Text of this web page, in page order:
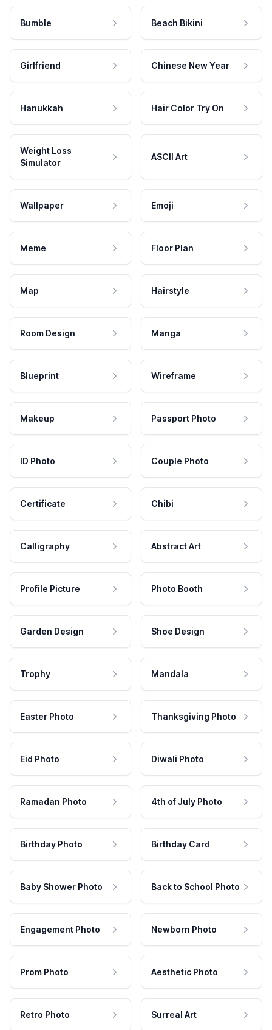
Bumble Beach Bikini
Girlfriend Chinese New Year
Hanukkah Hair Color Try On
Weight Loss
Simulator
ASCII Art
Wallpaper Emoji
Meme Floor Plan
Map Hairstyle
Room Design Manga
Blueprint Wireframe
Makeup Passport Photo
ID Photo Couple Photo
Certificate Chibi
Calligraphy Abstract Art
Profile Picture Photo Booth
Garden Design Shoe Design
Trophy Mandala
Easter Photo Thanksgiving Photo
Eid Photo Diwali Photo
Ramadan Photo 4th of July Photo
Birthday Photo Birthday Card
Baby Shower Photo Back to School Photo
Engagement Photo Newborn Photo
Prom Photo Aesthetic Photo
Retro Photo Surreal Art